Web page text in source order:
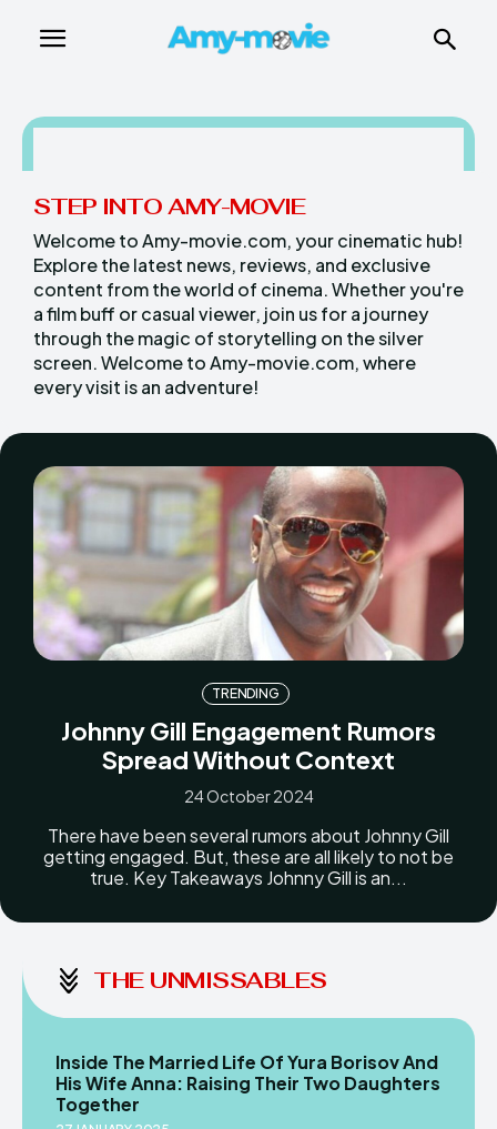
STEP INTO AMY-MOVIE
Welcome to Amy-movie.com, your cinematic hub!
Explore the latest news, reviews, and exclusive
content from the world of cinema. Whether you're
a film buff or casual viewer, join us for a journey
through the magic of storytelling on the silver
screen. Welcome to Amy-movie.com, where
every visit is an adventure!
TRENDING
Johnny Gill Engagement Rumors
Spread Without Context
24 October 2024
There have been several rumors about Johnny Gill
getting engaged. But, these are all likely to not be
true. Key Takeaways Johnny Gill is an...
THE UNMISSABLES
Inside The Married Life Of Yura Borisov And
His Wife Anna: Raising Their Two Daughters
Together